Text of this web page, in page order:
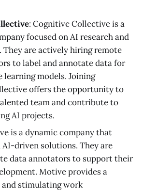
: Cognitive Collective is a
focused on AI research and
They are actively hiring remote
to label and annotate data for
learning models. Joining
offers the opportunity to
team and contribute to
AI projects.
is a dynamic company that
AI-driven solutions. They are
data annotators to support their
Motive provides a
stimulating work